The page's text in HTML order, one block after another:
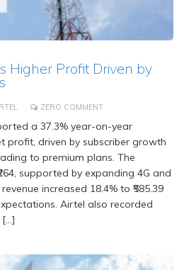
Higher Profit Driven by
ZERO COMMENT
a 37.3% year-on-year
profit, driven by subscriber growth
to premium plans. The
supported by expanding 4G and
increased 18.4% to ₹585.39
Airtel also recorded